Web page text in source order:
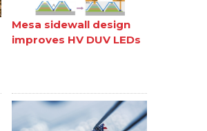
Mesa sidewall design
improves HV DUV LEDs